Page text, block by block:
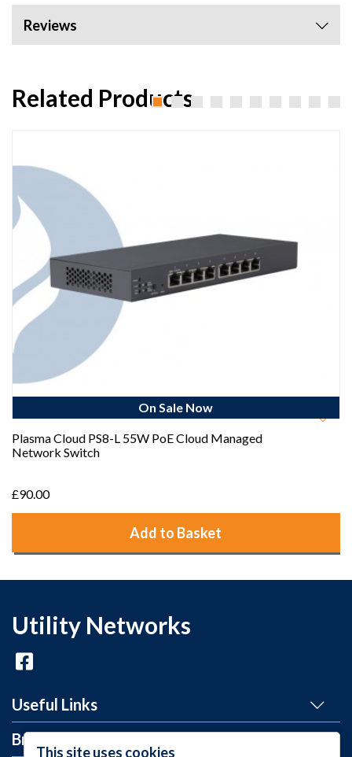
Reviews
Related Products
On Sale Now
Plasma Cloud PS8-L 55W PoE Cloud Managed
Network Switch
£90.00
Add to Basket
Utility Networks
Useful Links
Brands
This site uses cookies